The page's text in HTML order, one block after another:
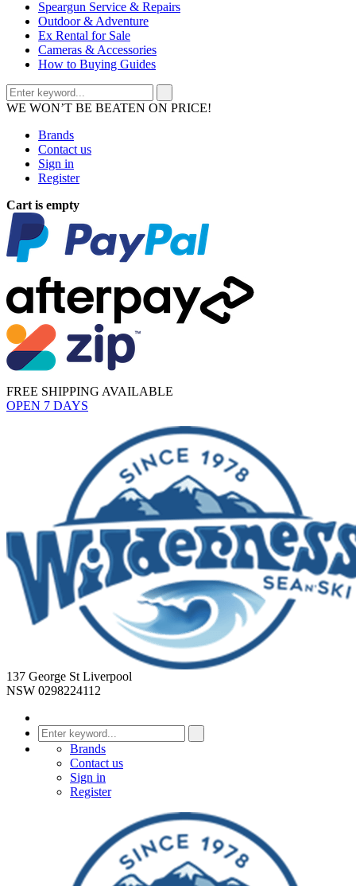
Speargun Service & Repairs
Outdoor & Adventure
Ex Rental for Sale
Cameras & Accessories
How to Buying Guides
WE WON’T BE BEATEN ON PRICE!
Brands
Contact us
Sign in
Register
Cart is empty
FREE SHIPPING AVAILABLE
OPEN 7 DAYS
137 George St Liverpool
NSW 0298224112
Brands
Contact us
Sign in
Register